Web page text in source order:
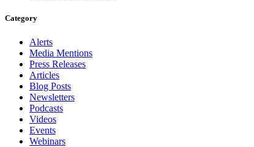
Category
Alerts
Media Mentions
Press Releases
Articles
Blog Posts
Newsletters
Podcasts
Videos
Events
Webinars